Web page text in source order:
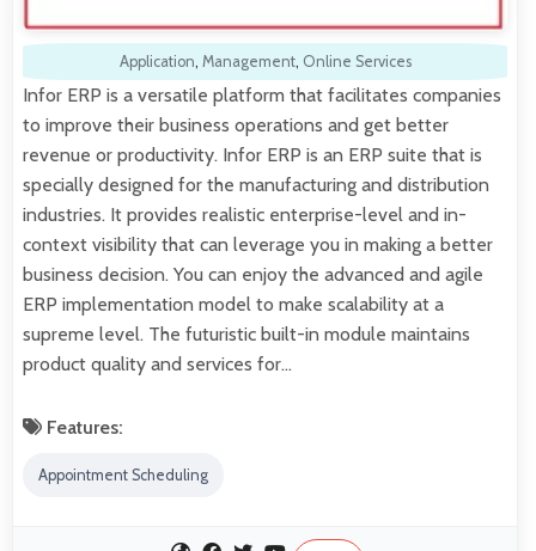
Application, Management, Online Services
Infor ERP is a versatile platform that facilitates companies
to improve their business operations and get better
revenue or productivity. Infor ERP is an ERP suite that is
specially designed for the manufacturing and distribution
industries. It provides realistic enterprise-level and in-
context visibility that can leverage you in making a better
business decision. You can enjoy the advanced and agile
ERP implementation model to make scalability at a
supreme level. The futuristic built-in module maintains
product quality and services for…
Features:
Appointment Scheduling